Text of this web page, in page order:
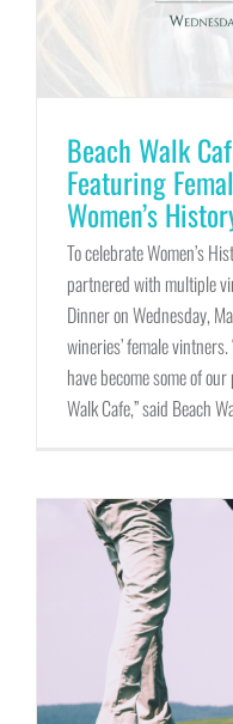
Beach Walk
Featuring
Women’s
To celebrate Women’s
partnered with multiple
Dinner on Wednesday,
wineries’ female
have become some of
Walk Cafe,” said Beach